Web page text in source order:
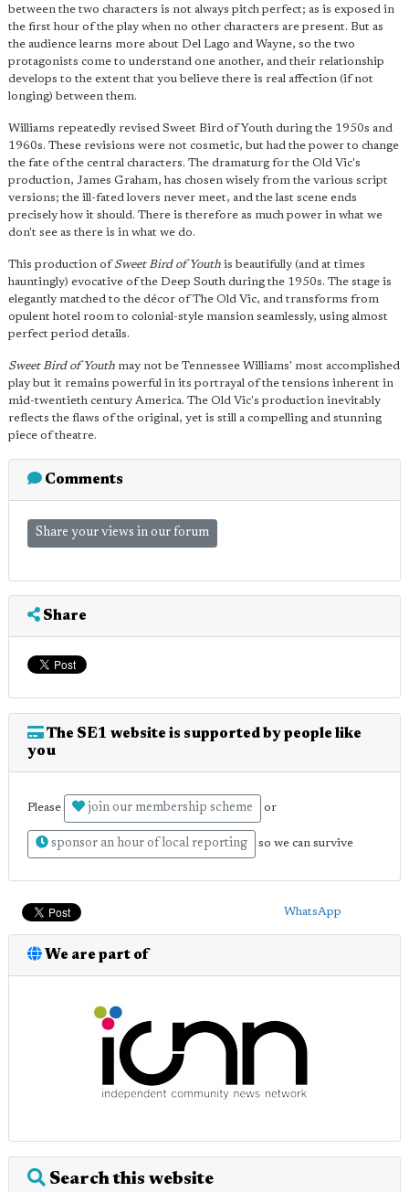
between the two characters is not always pitch perfect; as is exposed in
the first hour of the play when no other characters are present. But as
the audience learns more about Del Lago and Wayne, so the two
protagonists come to understand one another, and their relationship
develops to the extent that you believe there is real affection (if not
longing) between them.
Williams repeatedly revised Sweet Bird of Youth during the 1950s and
1960s. These revisions were not cosmetic, but had the power to change
the fate of the central characters. The dramaturg for the Old Vic's
production, James Graham, has chosen wisely from the various script
versions; the ill-fated lovers never meet, and the last scene ends
precisely how it should. There is therefore as much power in what we
don't see as there is in what we do.
This production ofSweet Bird of Youth is beautifully (and at times
hauntingly) evocative of the Deep South during the 1950s. The stage is
elegantly matched to the décor of The Old Vic, and transforms from
opulent hotel room to colonial-style mansion seamlessly, using almost
perfect period details.
Sweet Bird of Youth may not be Tennessee Williams' most accomplished
play but it remains powerful in its portrayal of the tensions inherent in
mid-twentieth century America. The Old Vic's production inevitably
reflects the flaws of the original, yet is still a compelling and stunning
piece of theatre.
Comments
Share your views in our forum
Share
The SE1 website is supported by people like
you
Please join our membership scheme or
sponsor an hour of local reporting so we can survive
WhatsApp
We are part of
Search this website